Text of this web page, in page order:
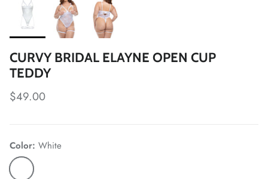
CURVY BRIDAL ELAYNE OPEN CUP
TEDDY
$49.00
Color: White